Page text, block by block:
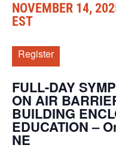
NOVEMBER 14,
EST
Register
FULL-DAY
ON AIR
BUILDING
EDUCATION –
NE